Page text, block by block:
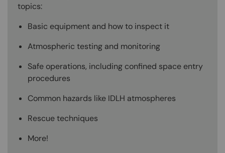
topics:
Basic equipment and how to inspect it
Atmospheric testing and monitoring
Safe operations, including confined space entry
procedures
Common hazards like IDLH atmospheres
Rescue techniques
More!